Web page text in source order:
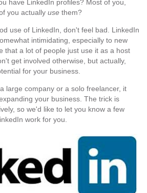
have LinkedIn profiles? Most of you,
you actually use them?
use of LinkedIn, don't feel bad. LinkedIn
intimidating, especially to new
that a lot of people just use it as a host
get involved otherwise, but actually,
for your business.
large company or a solo freelancer, it
your business. The trick is
so we'd like to let you know a few
work for you.